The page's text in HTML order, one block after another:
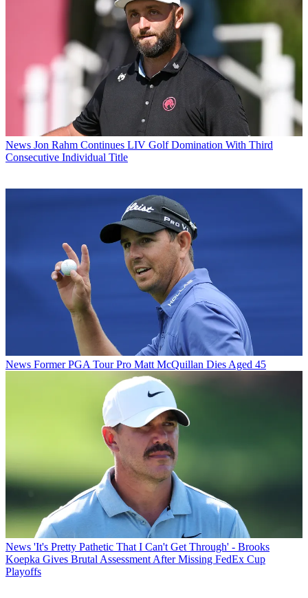
News Jon Rahm Continues LIV Golf Domination With Third
Consecutive Individual Title
News Former PGA Tour Pro Matt McQuillan Dies Aged 45
News 'It's Pretty Pathetic That I Can't Get Through' - Brooks
Koepka Gives Brutal Assessment After Missing FedEx Cup
Playoffs